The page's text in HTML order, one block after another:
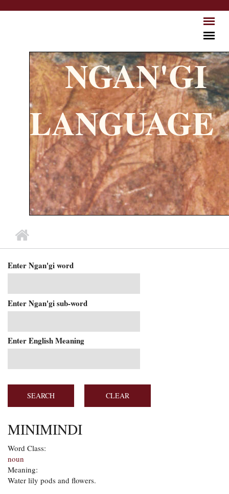
NGAN'GI
LANGUAGE
MAIN MENU
Enter Ngan'gi word
Enter Ngan'gi sub-word
Enter English Meaning
MINIMINDI
Word Class:
noun
Meaning:
Water lily pods and flowers.